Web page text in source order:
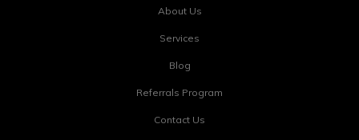
About Us
Services
Blog
Referrals Program
Contact Us